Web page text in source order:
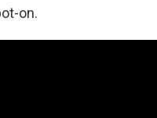
on.